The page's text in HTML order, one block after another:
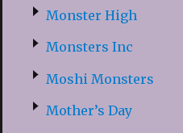
Monster High
Monsters Inc
Moshi Monsters
Mother’s Day